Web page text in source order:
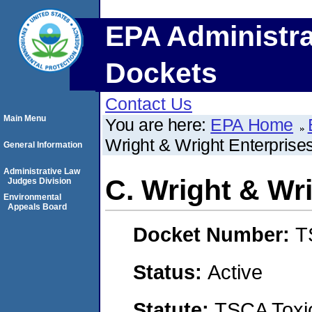
EPA
Dockets
Contact Us
You are here: EPA Home
Wright & Wright
C. Wright &
Docket Number:
Status: Active
Main Menu
General Information
Administrative Law
Judges Division
Environmental
Appeals Board